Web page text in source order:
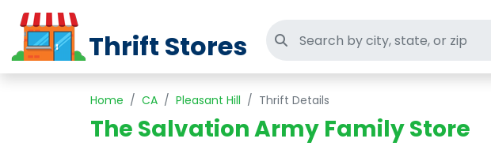
Thrift Stores Search thrift stores
Home CA Pleasant Hill Thrift Details
The Salvation Army Family Store